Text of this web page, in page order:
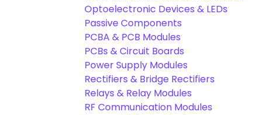
Optoelectronic Devices & LEDs
Passive Components
PCBA & PCB Modules
PCBs & Circuit Boards
Power Supply Modules
Rectifiers & Bridge Rectifiers
Relays & Relay Modules
RF Communication Modules